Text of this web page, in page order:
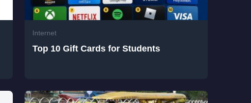
Internet
Top 10 Gift Cards for Students